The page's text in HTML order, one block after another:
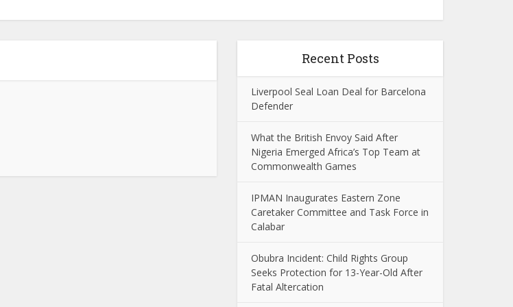
Recent Posts
Liverpool Seal Loan Deal for Barcelona
Defender
What the British Envoy Said After
Nigeria Emerged Africa’s Top Team at
Commonwealth Games
IPMAN Inaugurates Eastern Zone
Caretaker Committee and Task Force in
Calabar
Obubra Incident: Child Rights Group
Seeks Protection for 13-Year-Old After
Fatal Altercation